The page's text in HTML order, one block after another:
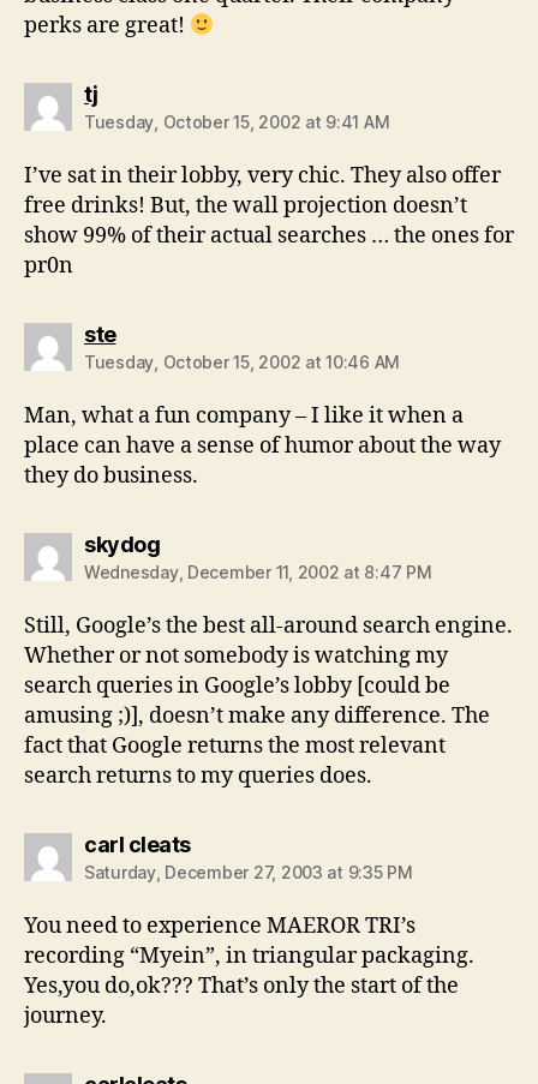
perks are great!
tjsays:
Tuesday, October 15, 2002 at 9:41 AM
I’ve sat in their lobby, very chic. They also offer
free drinks! But, the wall projection doesn’t
show 99% of their actual searches … the ones for
pr0n
stesays:
Tuesday, October 15, 2002 at 10:46 AM
Man, what a fun company – I like it when a
place can have a sense of humor about the way
they do business.
skydogsays:
Wednesday, December 11, 2002 at 8:47 PM
Still, Google’s the best all-around search engine.
Whether or not somebody is watching my
search queries in Google’s lobby [could be
amusing ;)], doesn’t make any difference. The
fact that Google returns the most relevant
search returns to my queries does.
carl cleatssays:
Saturday, December 27, 2003 at 9:35 PM
You need to experience MAEROR TRI’s
recording “Myein”, in triangular packaging.
Yes,you do,ok??? That’s only the start of the
journey.